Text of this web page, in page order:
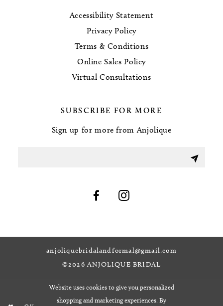
Accessibility Statement
Privacy Policy
Terms & Conditions
Online Sales Policy
Virtual Consultations
SUBSCRIBE FOR MORE
Sign up for more from Anjolique
anjoliquebridalandformal@gmail.com
©2026 ANJOLIQUE BRIDAL
Website uses cookies to give you personalized
shopping and marketing experiences. By